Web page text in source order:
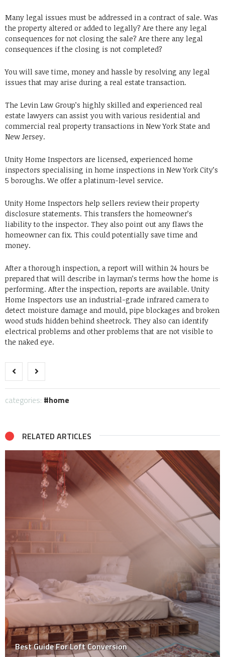
Many legal issues must be addressed in a contract of sale. Was
the property altered or added to legally? Are there any legal
consequences for not closing the sale? Are there any legal
consequences if the closing is not completed?
You will save time, money and hassle by resolving any legal
issues that may arise during a real estate transaction.
The Levin Law Group’s highly skilled and experienced real
estate lawyers can assist you with various residential and
commercial real property transactions in New York State and
New Jersey.
Unity Home Inspectors are licensed, experienced home
inspectors specialising in home inspections in New York City’s
5 boroughs. We offer a platinum-level service.
Unity Home Inspectors help sellers review their property
disclosure statements. This transfers the homeowner’s
liability to the inspector. They also point out any flaws the
homeowner can fix. This could potentially save time and
money.
After a thorough inspection, a report will within 24 hours be
prepared that will describe in layman’s terms how the home is
performing. After the inspection, reports are available. Unity
Home Inspectors use an industrial-grade infrared camera to
detect moisture damage and mould, pipe blockages and broken
wood studs hidden behind sheetrock. They also can identify
electrical problems and other problems that are not visible to
the naked eye.
categories: home
RELATED ARTICLES
Tips for Home Renovation on a Budget